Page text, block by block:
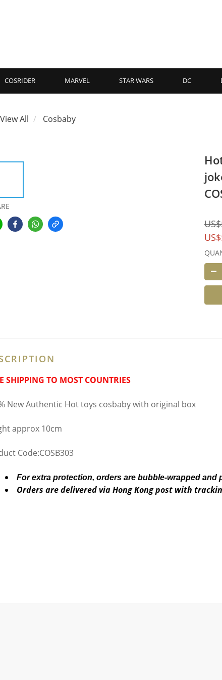
COSRIDER MARVEL STAR WARS DC
View All Cosbaby
SHIPPING TO MOST COUNTRIES
New Authentic Hot toys cosbaby with original box
approx 10cm
Code:COSB303
For extra protection, orders are bubble-wrapped and
Orders are delivered via Hong Kong post with